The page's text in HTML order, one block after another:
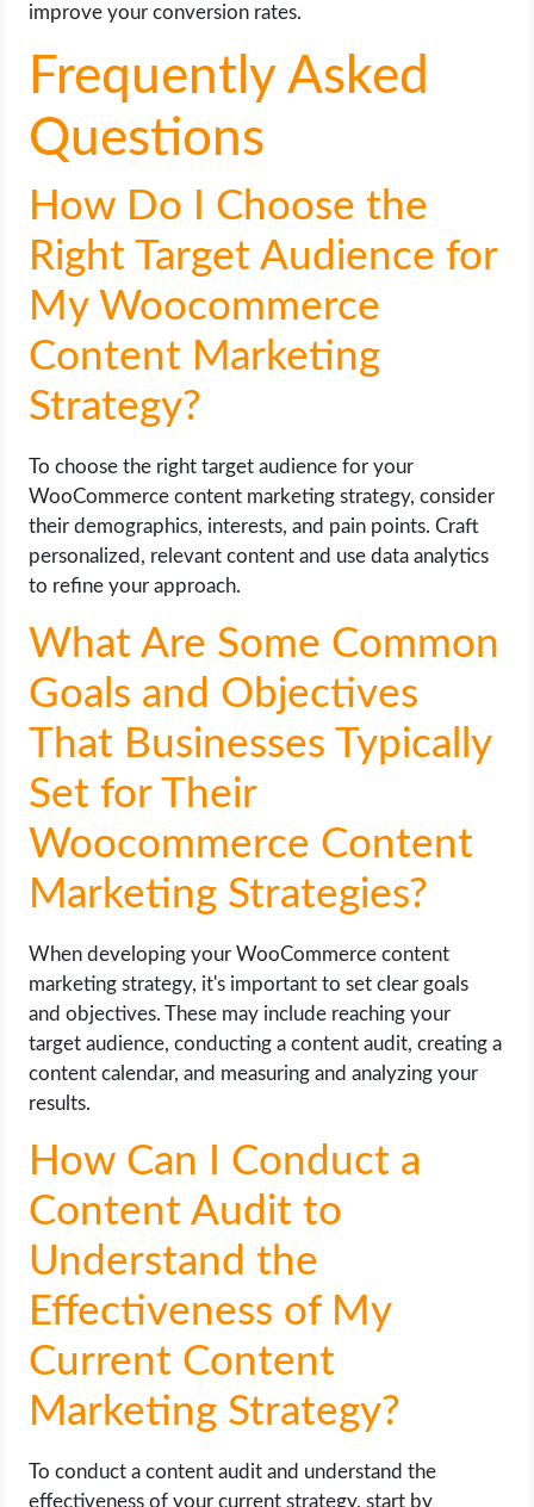
improve your conversion rates.
Frequently Asked
Questions
How Do I Choose the
Right Target Audience for
My Woocommerce
Content Marketing
Strategy?
To choose the right target audience for your
WooCommerce content marketing strategy, consider
their demographics, interests, and pain points. Craft
personalized, relevant content and use data analytics
to refine your approach.
What Are Some Common
Goals and Objectives
That Businesses Typically
Set for Their
Woocommerce Content
Marketing Strategies?
When developing your WooCommerce content
marketing strategy, it's important to set clear goals
and objectives. These may include reaching your
target audience, conducting a content audit, creating a
content calendar, and measuring and analyzing your
results.
How Can I Conduct a
Content Audit to
Understand the
Effectiveness of My
Current Content
Marketing Strategy?
To conduct a content audit and understand the
effectiveness of your current strategy, start by